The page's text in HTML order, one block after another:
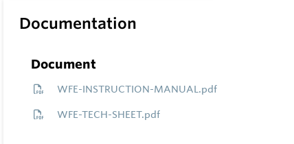
Documentation
Document
WFE-INSTRUCTION-MANUAL.pdf
WFE-TECH-SHEET.pdf